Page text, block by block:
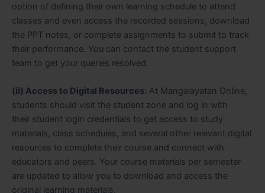
option of defining their own learning schedule to attend
classes and even access the recorded sessions, download
the PPT notes, or complete assignments to submit to track
their performance. You can contact the student support
team to get your queries resolved.
(ii) Access to Digital Resources: At Mangalayatan Online,
students should visit the student zone and log in with
their student login credentials to get access to study
materials, class schedules, and several other relevant digital
resources to complete their course and connect with
educators and peers. Your course materials per semester
are updated to allow you to download and access the
original learning materials.